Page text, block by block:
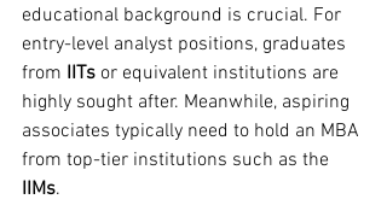
educational background is crucial. For
entry-level analyst positions, graduates
from IITs or equivalent institutions are
highly sought after. Meanwhile, aspiring
associates typically need to hold an MBA
from top-tier institutions such as the
IIMs.